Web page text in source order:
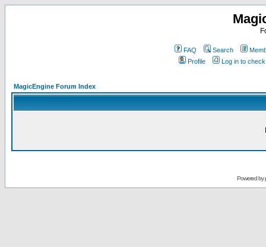
FAQ Search
Profile
Log in to
MagicEngine Forum Index
Powered by